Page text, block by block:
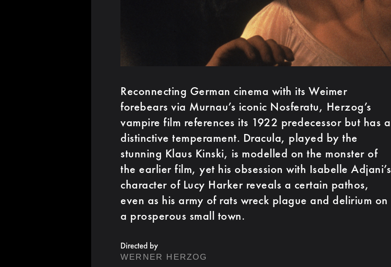
Reconnecting German cinema with its Weimer
forebears via Murnau’s iconic Nosferatu, Herzog’s
vampire film references its 1922 predecessor but has a
distinctive temperament. Dracula, played by the
stunning Klaus Kinski, is modelled on the monster of
the earlier film, yet his obsession with Isabelle Adjani’s
character of Lucy Harker reveals a certain pathos,
even as his army of rats wreck plague and delirium on
a prosperous small town.
Directed by
WERNER HERZOG